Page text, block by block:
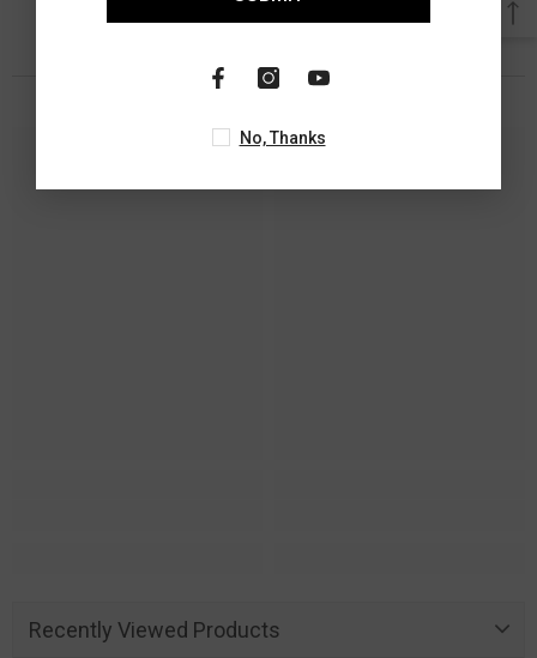
You May Also Like
Recently Viewed Products
No, Thanks